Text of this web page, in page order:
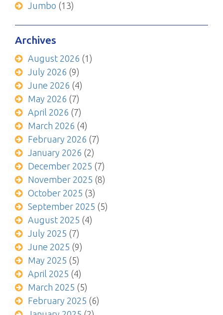
Jumbo (13)
Archives
August 2026 (1)
July 2026 (9)
June 2026 (4)
May 2026 (7)
April 2026 (7)
March 2026 (4)
February 2026 (7)
January 2026 (2)
December 2025 (7)
November 2025 (8)
October 2025 (3)
September 2025 (5)
August 2025 (4)
July 2025 (7)
June 2025 (9)
May 2025 (5)
April 2025 (4)
March 2025 (5)
February 2025 (6)